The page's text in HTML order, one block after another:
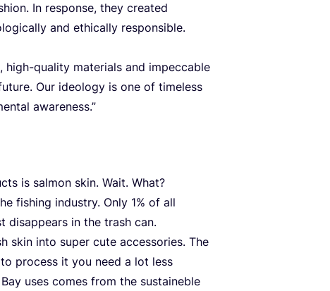
In respon­se, they crea­ted
and ethi­cal­ly responsible.
high-qua­li­ty mate­ri­als and impec­ca­ble
Our ideo­lo­gy is one of tim­e­l­ess
awareness.”
is sal­mon skin. Wait. What?
fishing indus­try. Only 1% of all
dis­ap­pears in the trash can.
skin into super cute access­ories. The
pro­cess it you need a lot less
uses comes from the sus­taineb­le